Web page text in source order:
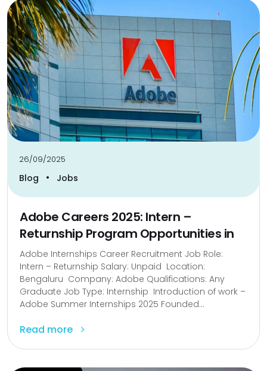
26/09/2025
Blog • Jobs
Adobe Careers 2025: Intern –
Returnship Program Opportunities in
Adobe Internships Career Recruitment Job Role:
Intern – Returnship Salary: Unpaid Location:
Bengaluru Company: Adobe Qualifications: Any
Graduate Job Type: Internship Introduction of work –
Adobe Summer Internships 2025 Founded...
Read more